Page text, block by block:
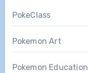
PokeClass
Pokemon Art
Pokemon Education